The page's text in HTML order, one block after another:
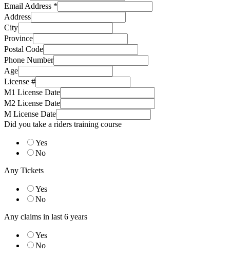
Email Address *
Address
City
Province
Postal Code
Phone Number
Age
License #
M1 License Date
M2 License Date
M License Date
Did you take a riders training course
Yes
No
Any Tickets
Yes
No
Any claims in last 6 years
Yes
No